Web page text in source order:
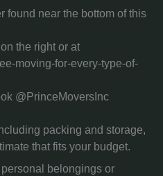
found near the bottom of this
the right or at
moving-for-every-type-of-
@PrinceMoversInc
packing and storage,
that fits your budget.
personal belongings or